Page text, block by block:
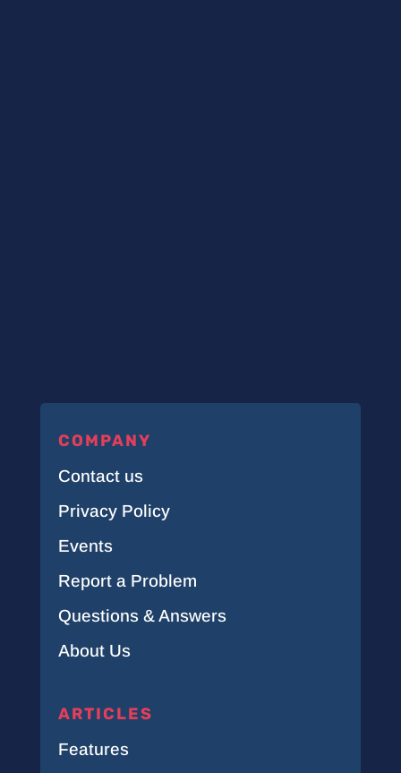
COMPANY
Contact us
Privacy Policy
Events
Report a Problem
Questions & Answers
About Us
ARTICLES
Features